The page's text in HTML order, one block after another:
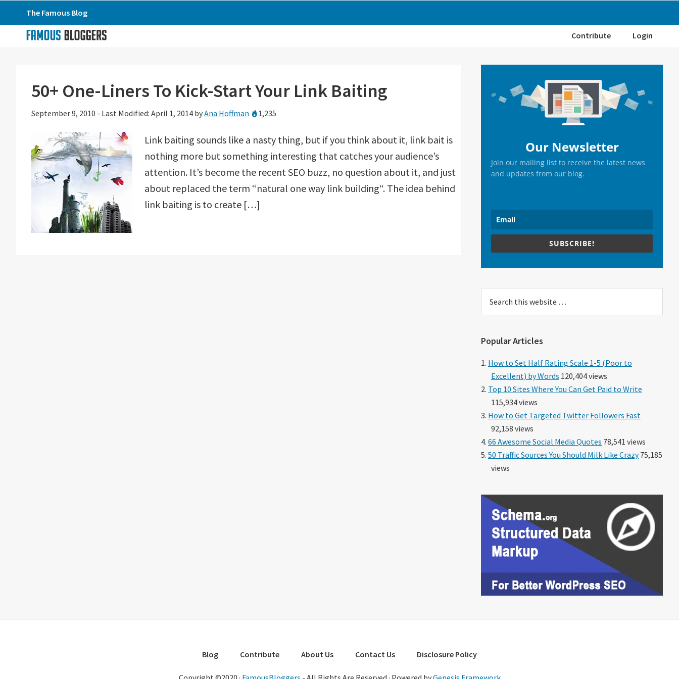
to
primary
to
to
primary
The Famous Blog
Contribute Login
50+ One-Liners To Kick-Start Your Link Baiting
September 9, 2010 - Last Modified: April 1, 2014 byAna Hoffman 1,235
Link baiting sounds like a nasty thing, but if you think about it, link bait is
nothing more but something interesting that catches your audience’s
attention. It’s become the recent SEO buzz, no question about it, and just
about replaced the term “natural one way link building“. The idea behind
link baiting is to create […]
Sidebar
Our Newsletter
Join our mailing list to receive the latest news
and updates from our blog.
SUBSCRIBE!
this
Popular Articles
How to Set Half Rating Scale 1-5 (Poor to
Excellent) by Words 120,404 views
Top 10 Sites Where You Can Get Paid to Write
115,934 views
How to Get Targeted Twitter Followers Fast
92,158 views
66 Awesome Social Media Quotes 78,541 views
50 Traffic Sources You Should Milk Like Crazy75,185
views
Blog Contribute About Us Contact Us Disclosure Policy